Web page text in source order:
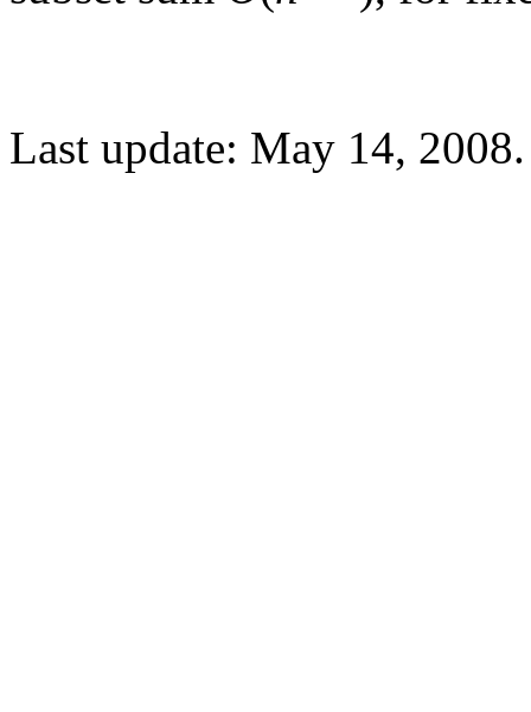
Last update: May 14, 2008.